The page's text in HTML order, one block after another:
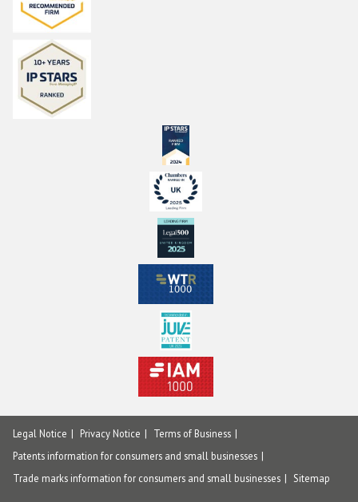
Legal Notice Privacy Notice
Terms of Business
Patents information for consumers and small businesses
Trade marks information for consumers and small businesses
Sitemap